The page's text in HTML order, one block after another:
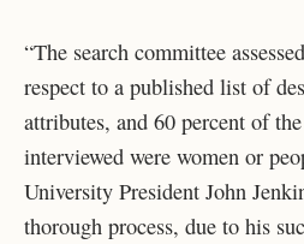
“The search committee
respect to a published list of
attributes, and 60 percent of
interviewed were women or
University President John
thorough process, due to his